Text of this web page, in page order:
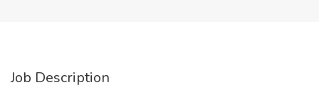
Job Description